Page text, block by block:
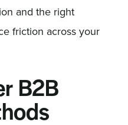
and the right
friction across your
B2B